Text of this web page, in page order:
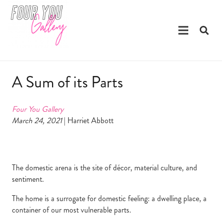
A Sum of its Parts
Four You Gallery
March 24, 2021| Harriet Abbott
The domestic arena is the site of décor, material culture, and
sentiment.
The home is a surrogate for domestic feeling: a dwelling place, a
container of our most vulnerable parts.